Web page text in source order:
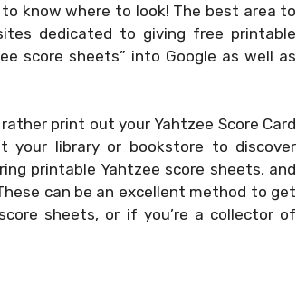
know where to look! The best area to
dedicated to giving free printable
score sheets” into Google as well as
print out your Yahtzee Score Card
your library or bookstore to discover
printable Yahtzee score sheets, and
can be an excellent method to get
sheets, or if you’re a collector of